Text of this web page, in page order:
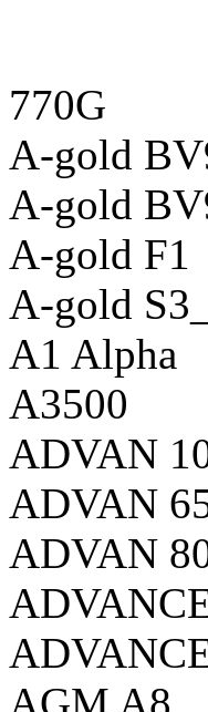
770G
A-gold
A-gold
A-gold F1
A-gold
A1 Alpha
A3500
ADVAN
ADVAN
ADVAN
AGM A8